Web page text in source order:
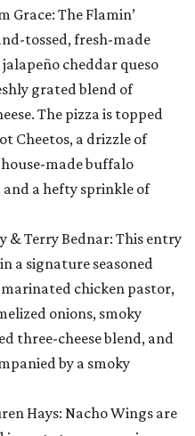
Grace: The Flamin’
tossed, fresh-made
cheddar queso
grated blend of
The pizza is topped
Cheetos, a drizzle of
made buffalo
a hefty sprinkle of
& Terry Bednar: This entry
a signature seasoned
chicken pastor,
onions, smoky
three-cheese blend, and
by a smoky
Hays: Nacho Wings are